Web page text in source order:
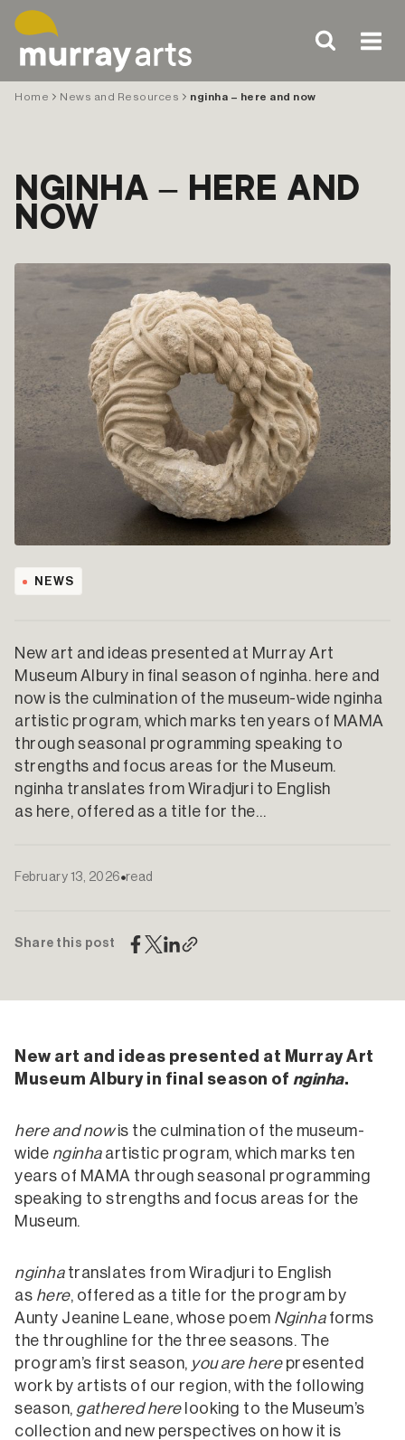
Skip
content
Home News and Resources nginha – here and now
NGINHA – HERE AND
NOW
NEWS
New art and ideas presented at Murray Art
Museum Albury in final season of nginha. here and
now is the culmination of the museum-wide nginha
artistic program, which marks ten years of MAMA
through seasonal programming speaking to
strengths and focus areas for the Museum.
nginha translates from Wiradjuri to English
as here, offered as a title for the…
February 13, 2026 read
Share this post
New art and ideas presented at Murray Art
Museum Albury in final season of nginha.
here and nowis the culmination of the museum-
wide nginhaartistic program, which marks ten
years of MAMA through seasonal programming
speaking to strengths and focus areas for the
Museum.
nginhatranslates from Wiradjuri to English
as here, offered as a title for the program by
Aunty Jeanine Leane, whose poem Nginhaforms
the throughline for the three seasons. The
program’s first season, you are here presented
work by artists of our region, with the following
season, gathered herelooking to the Museum’s
collection and new perspectives on how it is